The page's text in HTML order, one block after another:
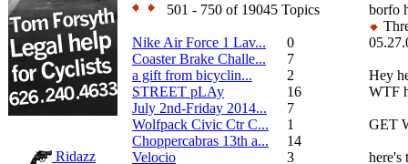
Ridazz
501 - 750 of 19045 Topics
Nike Air Force 1 Lav...
0
Coaster Brake Challe...
7
a gift from bicyclin...
2
STREET pLAy
16
July 2nd-Friday 2014...
7
Wolfpack Civic Ctr C...
1
Choppercabras 13th a...
14
Velocio
3
borfo
Hey
WTF
GET
here's